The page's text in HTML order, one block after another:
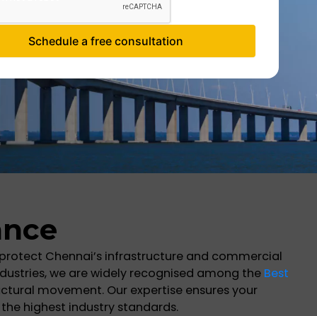
Chennai’s infrastructure and commercial
we are widely recognised among the Best
movement. Our expertise ensures your
highest industry standards.